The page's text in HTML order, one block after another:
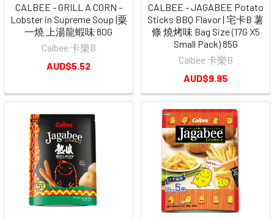
CALBEE - GRILL A CORN -
Lobster in Supreme Soup |粟
一燒 上湯龍蝦味 80G
Calbee 卡樂B
AUD$5.52
CALBEE - JAGABEE Potato
Sticks BBQ Flavor | 宅卡B 薯
條 燒烤味 Bag Size (17G X5
Small Pack) 85G
Calbee 卡樂B
AUD$9.95